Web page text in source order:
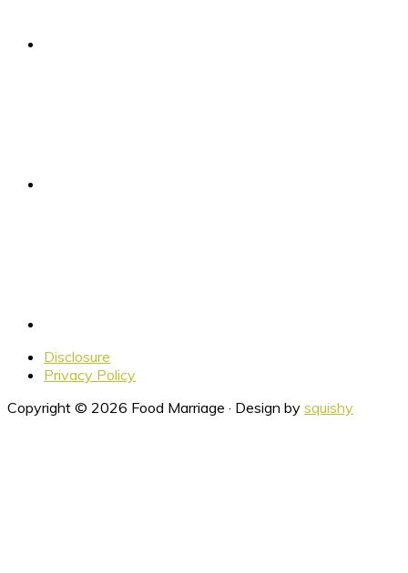
Disclosure
Privacy Policy
Copyright © 2026 Food Marriage · Design by squishy